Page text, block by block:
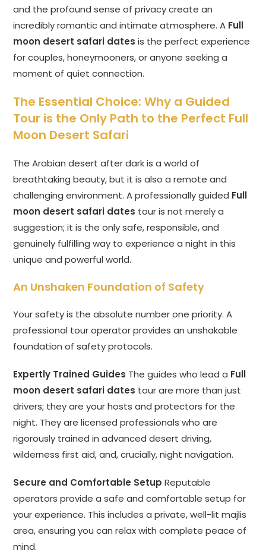
and the profound sense of privacy create an
incredibly romantic and intimate atmosphere. A Full
moon desert safari dates is the perfect experience
for couples, honeymooners, or anyone seeking a
moment of quiet connection.
The Essential Choice: Why a Guided
Tour is the Only Path to the Perfect Full
Moon Desert Safari
The Arabian desert after dark is a world of
breathtaking beauty, but it is also a remote and
challenging environment. A professionally guided Full
moon desert safari dates tour is not merely a
suggestion; it is the only safe, responsible, and
genuinely fulfilling way to experience a night in this
unique and powerful world.
An Unshaken Foundation of Safety
Your safety is the absolute number one priority. A
professional tour operator provides an unshakable
foundation of safety protocols.
Expertly Trained Guides The guides who lead a Full
moon desert safari dates tour are more than just
drivers; they are your hosts and protectors for the
night. They are licensed professionals who are
rigorously trained in advanced desert driving,
wilderness first aid, and, crucially, night navigation.
Secure and Comfortable Setup Reputable
operators provide a safe and comfortable setup for
your experience. This includes a private, well-lit majlis
area, ensuring you can relax with complete peace of
mind.